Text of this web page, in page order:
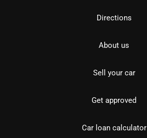
Directions
About us
Sell your car
Get approved
Car loan calculator